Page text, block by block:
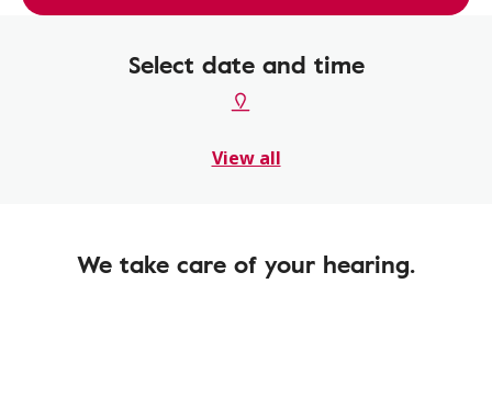
Select date and time
View all
We take care of your hearing.